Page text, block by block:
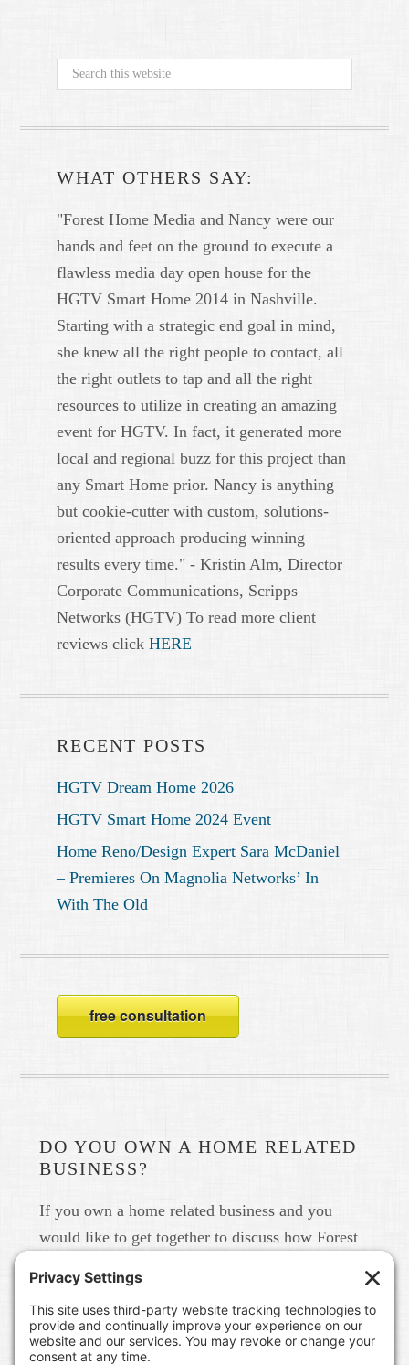
WHAT OTHERS SAY:
"Forest Home Media and Nancy were our
hands and feet on the ground to execute a
flawless media day open house for the
HGTV Smart Home 2014 in Nashville.
Starting with a strategic end goal in mind,
she knew all the right people to contact, all
the right outlets to tap and all the right
resources to utilize in creating an amazing
event for HGTV. In fact, it generated more
local and regional buzz for this project than
any Smart Home prior. Nancy is anything
but cookie-cutter with custom, solutions-
oriented approach producing winning
results every time." - Kristin Alm, Director
Corporate Communications, Scripps
Networks (HGTV) To read more client
reviews clickHERE
RECENT POSTS
HGTV Dream Home 2026
HGTV Smart Home 2024 Event
Home Reno/Design Expert Sara McDaniel
– Premieres On Magnolia Networks’ In
With The Old
free consultation
DO YOU OWN A HOME RELATED
BUSINESS?
If you own a home related business and you
would like to get together to discuss how Forest
real life and online please give us a call at 615-
791-6456.